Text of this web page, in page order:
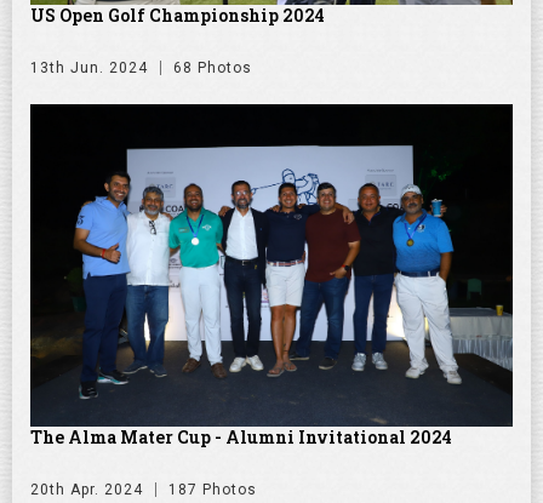
US Open Golf Championship 2024
13th Jun. 2024 68 Photos
The Alma Mater Cup - Alumni Invitational 2024
20th Apr. 2024 187 Photos